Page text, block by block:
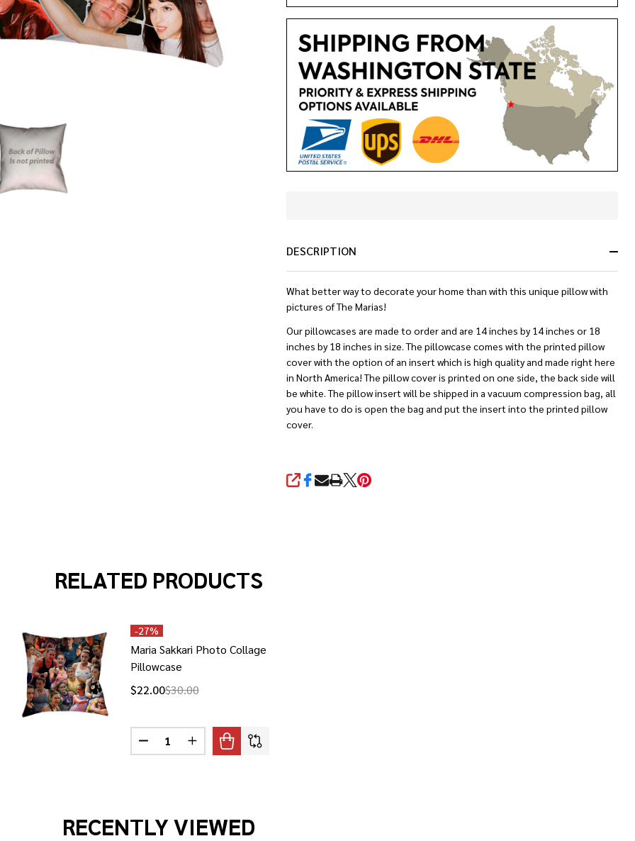
Ready
To
Ship!
DESCRIPTION
What better way to decorate your home than with this unique pillow with
pictures of The Marias!
Our pillowcases are made to order and are 14 inches by 14 inches or 18
inches by 18 inches in size. The pillowcase comes with the printed pillow
cover with the option of an insert which is high quality and made right here
in North America! The pillow cover is printed on one side, the back side will
be white. The pillow insert will be shipped in a vacuum compression bag, all
you have to do is open the bag and put the insert into the printed pillow
cover.
SHARE
RELATED PRODUCTS
PHOTO COLLAGE PILLOWCASE
BARTIROMO PHOTO COLLAGE PILLOWCASE
-27%
Maria Sakkari Photo Collage
Pillowcase
$22.00$30.00
Quantity:
DECREASE QUANTITY OF MARIA SAKKARI PHOTO COLLAGE PILLOWCASE
INCREASE QUANTITY OF MARIA SAKKARI PHOTO COLLAGE PILLOWCASE
RECENTLY VIEWED